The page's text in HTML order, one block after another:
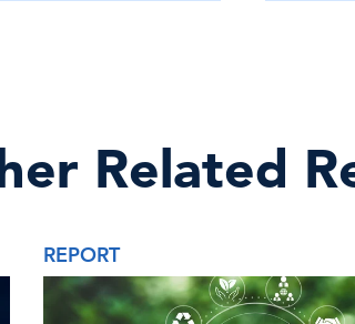
Related
REPORT